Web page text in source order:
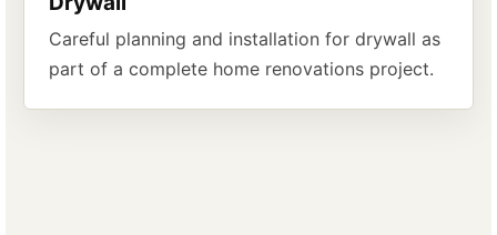
Careful planning and installation for drywall as
part of a complete home renovations project.